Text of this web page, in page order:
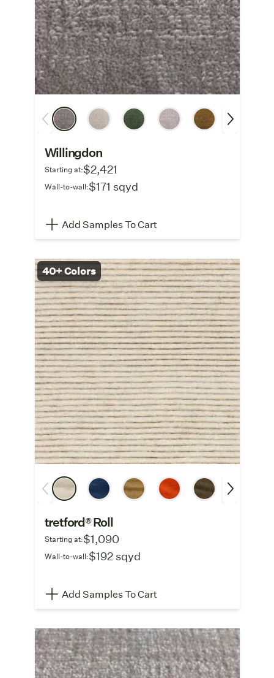
Willingdon
Starting at:$2,421
Wall-to-wall:$171 sqyd
Add Samples To Cart
40+ Colors
tretford® Roll
Starting at:$1,090
Wall-to-wall:$192 sqyd
Add Samples To Cart